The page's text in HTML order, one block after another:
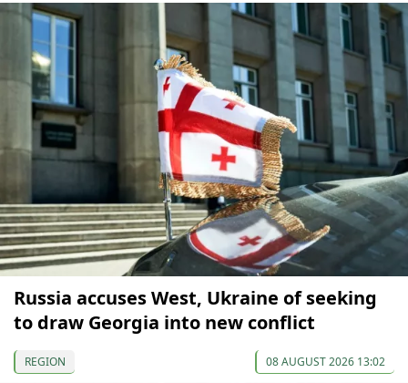
Russia accuses West, Ukraine of seeking
to draw Georgia into new conflict
REGION 08 AUGUST 2026 13:02